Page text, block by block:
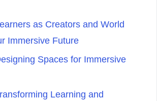
as Creators and World
Immersive Future
Spaces for Immersive
Learning and